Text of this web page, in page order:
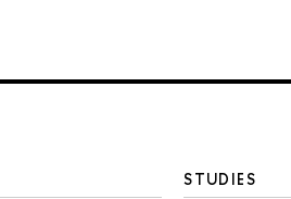
STUDIES